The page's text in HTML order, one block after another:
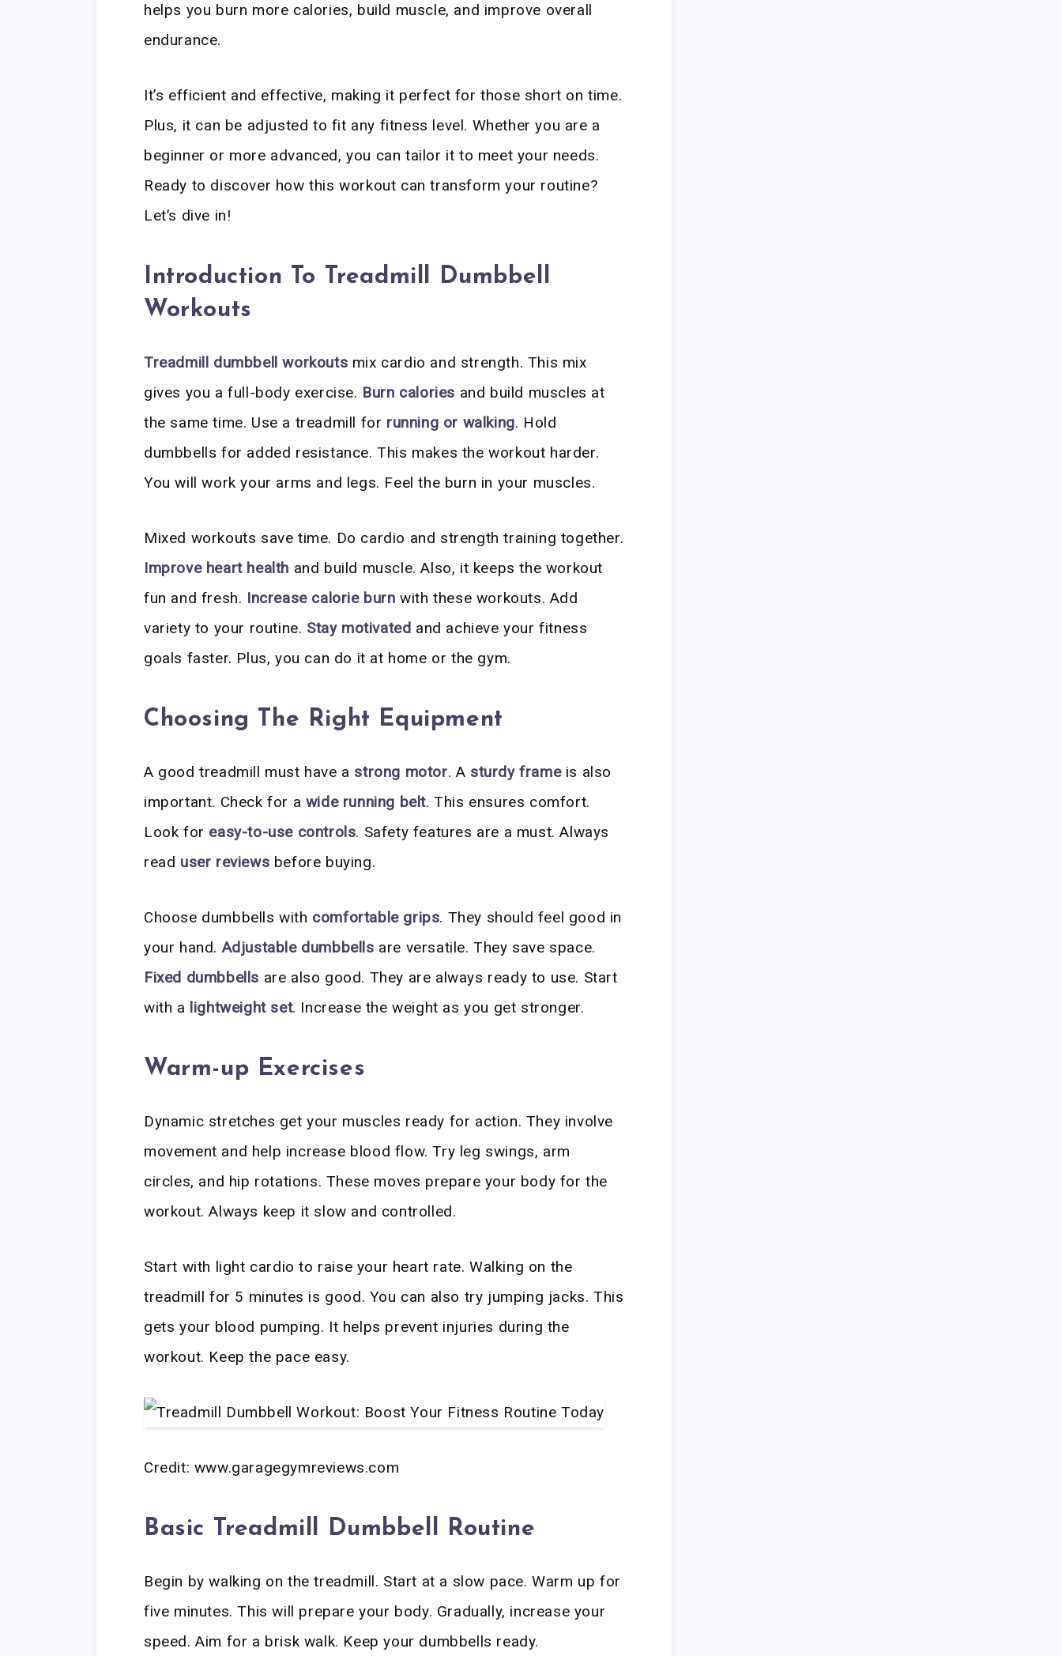
helps you burn more calories, build muscle, and improve overall
endurance.
It’s efficient and effective, making it perfect for those short on time.
Plus, it can be adjusted to fit any fitness level. Whether you are a
beginner or more advanced, you can tailor it to meet your needs.
Ready to discover how this workout can transform your routine?
Let’s dive in!
Introduction To Treadmill Dumbbell
Workouts
Treadmill dumbbell workouts mix cardio and strength. This mix
gives you a full-body exercise. Burn calories and build muscles at
the same time. Use a treadmill for running or walking. Hold
dumbbells for added resistance. This makes the workout harder.
You will work your arms and legs. Feel the burn in your muscles.
Mixed workouts save time. Do cardio and strength training together.
Improve heart health and build muscle. Also, it keeps the workout
fun and fresh. Increase calorie burn with these workouts. Add
variety to your routine. Stay motivated and achieve your fitness
goals faster. Plus, you can do it at home or the gym.
Choosing The Right Equipment
A good treadmill must have a strong motor. A sturdy frameis also
important. Check for a wide running belt. This ensures comfort.
Look for easy-to-use controls. Safety features are a must. Always
read user reviews before buying.
Choose dumbbells with comfortable grips. They should feel good in
your hand.Adjustable dumbbells are versatile. They save space.
Fixed dumbbells are also good. They are always ready to use. Start
with a lightweight set. Increase the weight as you get stronger.
Warm-up Exercises
Dynamic stretches get your muscles ready for action. They involve
movement and help increase blood flow. Try leg swings, arm
circles, and hip rotations. These moves prepare your body for the
workout. Always keep it slow and controlled.
Start with light cardio to raise your heart rate. Walking on the
treadmill for 5 minutes is good. You can also try jumping jacks. This
gets your blood pumping. It helps prevent injuries during the
workout. Keep the pace easy.
Credit: www.garagegymreviews.com
Basic Treadmill Dumbbell Routine
Begin by walking on the treadmill. Start at a slow pace. Warm up for
five minutes. This will prepare your body. Gradually, increase your
speed. Aim for a brisk walk. Keep your dumbbells ready.